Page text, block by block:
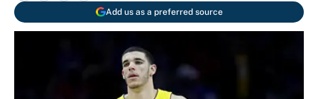
Add us as a preferred source